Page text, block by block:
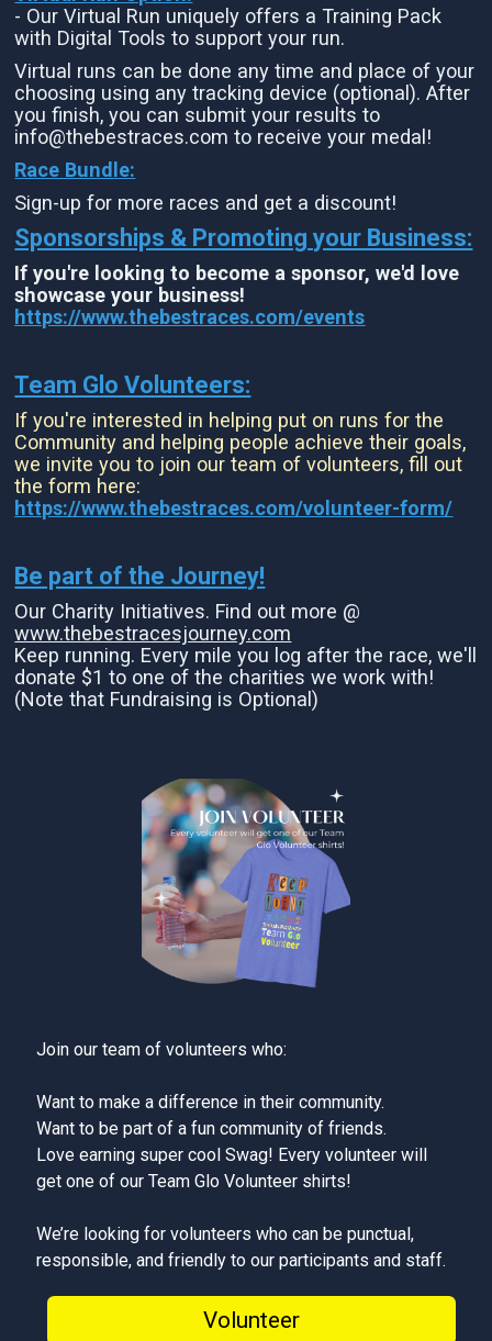
- Our Virtual Run uniquely offers a Training Pack
with Digital Tools to support your run.
Virtual runs can be done any time and place of your
choosing using any tracking device (optional). After
you finish, you can submit your results to
info@thebestraces.com to receive your medal!
Race Bundle:
Sign-up for more races and get a discount!
Sponsorships & Promoting your Business:
If you're looking to become a sponsor, we'd love
showcase your business!
https://www.thebestraces.com/events
Team Glo Volunteers:
If you're interested in helping put on runs for the
Community and helping people achieve their goals,
we invite you to join our team of volunteers, fill out
the form here:
https://www.thebestraces.com/volunteer-form/
Be part of the Journey!
Our Charity Initiatives. Find out more @
www.thebestracesjourney.com
Keep running. Every mile you log after the race, we'll
donate $1 to one of the charities we work with!
(Note that Fundraising is Optional)
Join our team of volunteers who:
Want to make a difference in their community.
Want to be part of a fun community of friends.
Love earning super cool Swag! Every volunteer will
get one of our Team Glo Volunteer shirts!
We’re looking for volunteers who can be punctual,
responsible, and friendly to our participants and staff.
Volunteer